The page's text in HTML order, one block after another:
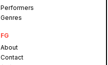
Performers
Genres
FG
About
Contact